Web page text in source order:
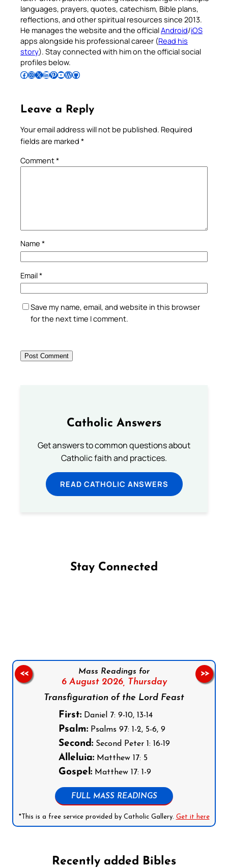
languages, prayers, quotes, catechism, Bible plans,
reflections, and other spiritual resources since 2013.
He manages the website and the officialAndroid/iOS
apps alongside his professional career (Read his
story). Stay connected with him on the official social
profiles below.
Follow Pradeep on Facebook Follow Pradeep on InstagramFollow Pradeep on X Follow Pradeep on LinkedIn Follow Pradeep on Pinterest Subscribe to Pradeep’s Youtube Channel Follow Pradeep on WordPress Follow Pradeep on GitHub
Leave a Reply
Your email address will not be published. Required
fields are marked *
Comment*
Name *
Email*
Save my name, email, and website in this browser
for the next time I comment.
Catholic Answers
Get answers to common questions about
Catholic faith and practices.
READ CATHOLIC ANSWERS
Stay Connected
Mass Readings for
6 August 2026, Thursday
Transfiguration of the Lord Feast
First:Daniel 7: 9-10, 13-14
Psalm:Psalms 97: 1-2, 5-6, 9
Second:Second Peter 1: 16-19
Alleluia:Matthew 17: 5
Gospel:Matthew 17: 1-9
FULL MASS READINGS
*This is a free service provided by Catholic Gallery. Get it here
<< >>
Recently added Bibles